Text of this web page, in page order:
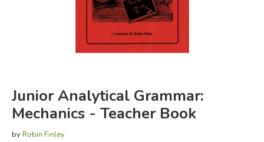
FICTION & LITERATURE
EVERYDAY LIFE
Junior Analytical Grammar:
Mechanics - Teacher Book
by Robin Finley